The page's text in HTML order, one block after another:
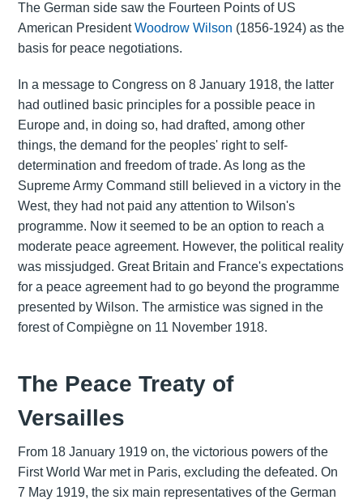
The German side saw the Fourteen Points of US
American PresidentWoodrow Wilson (1856-1924) as the
basis for peace negotiations.
In a message to Congress on 8 January 1918, the latter
had outlined basic principles for a possible peace in
Europe and, in doing so, had drafted, among other
things, the demand for the peoples' right to self-
determination and freedom of trade. As long as the
Supreme Army Command still believed in a victory in the
West, they had not paid any attention to Wilson's
programme. Now it seemed to be an option to reach a
moderate peace agreement. However, the political reality
was missjudged. Great Britain and France's expectations
for a peace agreement had to go beyond the programme
presented by Wilson. The armistice was signed in the
forest of Compiègne on 11 November 1918.
The Peace Treaty of
Versailles
From 18 January 1919 on, the victorious powers of the
First World War met in Paris, excluding the defeated. On
7 May 1919, the six main representatives of the German